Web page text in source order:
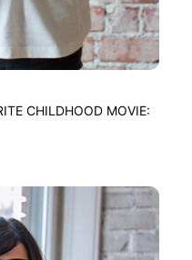
CHILDHOOD MOVIE: